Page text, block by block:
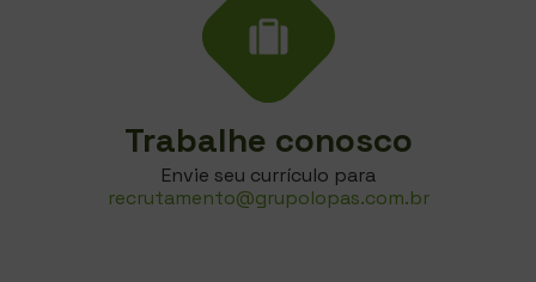
Trabalhe conosco
Envie seu currículo para
recrutamento@grupolopas.com.br